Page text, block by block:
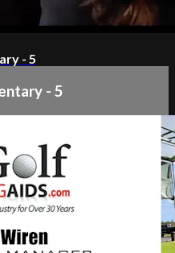
- 5
- 5